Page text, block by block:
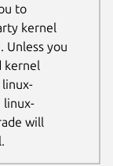
to
kernel
Unless you
kernel
linux-
linux-
will